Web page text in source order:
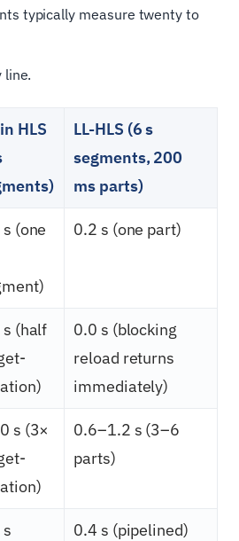
typically measure twenty to
line.
HLS
LL-HLS (6 s
segments, 200
ms parts)
(one
0.2 s (one part)
(half
0.0 s (blocking
reload returns
immediately)
s (3×
0.6–1.2 s (3–6
parts)
0.4 s (pipelined)